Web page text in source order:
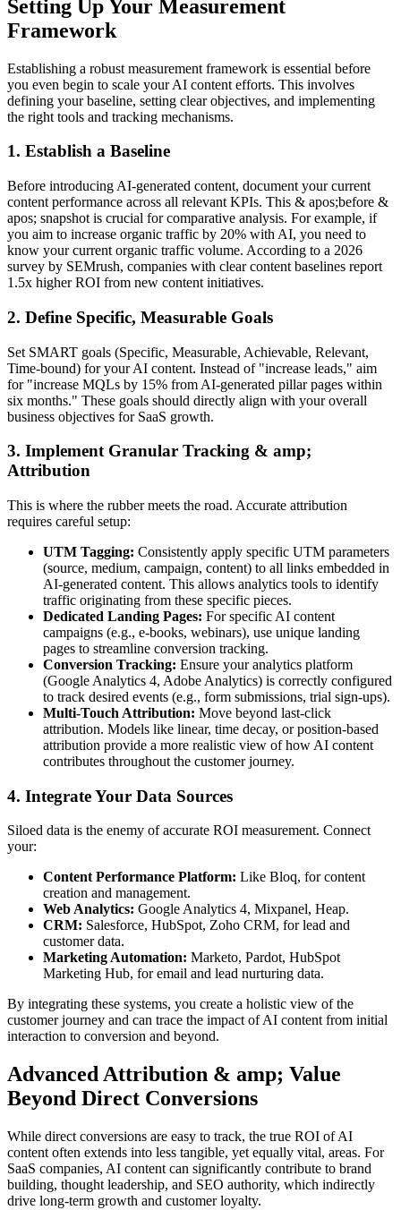
Setting Up Your Measurement
Framework
Establishing a robust measurement framework is essential before
you even begin to scale your AI content efforts. This involves
defining your baseline, setting clear objectives, and implementing
the right tools and tracking mechanisms.
1. Establish a Baseline
Before introducing AI-generated content, document your current
content performance across all relevant KPIs. This & apos;before &
apos; snapshot is crucial for comparative analysis. For example, if
you aim to increase organic traffic by 20% with AI, you need to
know your current organic traffic volume. According to a 2026
survey by SEMrush, companies with clear content baselines report
1.5x higher ROI from new content initiatives.
2. Define Specific, Measurable Goals
Set SMART goals (Specific, Measurable, Achievable, Relevant,
Time-bound) for your AI content. Instead of "increase leads," aim
for "increase MQLs by 15% from AI-generated pillar pages within
six months." These goals should directly align with your overall
business objectives for SaaS growth.
3. Implement Granular Tracking & amp;
Attribution
This is where the rubber meets the road. Accurate attribution
requires careful setup:
UTM Tagging: Consistently apply specific UTM parameters
(source, medium, campaign, content) to all links embedded in
AI-generated content. This allows analytics tools to identify
traffic originating from these specific pieces.
Dedicated Landing Pages: For specific AI content
campaigns (e.g., e-books, webinars), use unique landing
pages to streamline conversion tracking.
Conversion Tracking: Ensure your analytics platform
(Google Analytics 4, Adobe Analytics) is correctly configured
to track desired events (e.g., form submissions, trial sign-ups).
Multi-Touch Attribution: Move beyond last-click
attribution. Models like linear, time decay, or position-based
attribution provide a more realistic view of how AI content
contributes throughout the customer journey.
4. Integrate Your Data Sources
Siloed data is the enemy of accurate ROI measurement. Connect
your:
Content Performance Platform: Like Bloq, for content
creation and management.
Web Analytics: Google Analytics 4, Mixpanel, Heap.
CRM: Salesforce, HubSpot, Zoho CRM, for lead and
customer data.
Marketing Automation: Marketo, Pardot, HubSpot
Marketing Hub, for email and lead nurturing data.
By integrating these systems, you create a holistic view of the
customer journey and can trace the impact of AI content from initial
interaction to conversion and beyond.
Advanced Attribution & amp; Value
Beyond Direct Conversions
While direct conversions are easy to track, the true ROI of AI
content often extends into less tangible, yet equally vital, areas. For
SaaS companies, AI content can significantly contribute to brand
building, thought leadership, and SEO authority, which indirectly
drive long-term growth and customer loyalty.